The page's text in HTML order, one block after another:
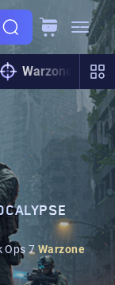
Warzone
Ops 7 Warzone